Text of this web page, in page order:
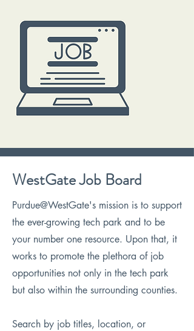
WestGate Job Board
Purdue@WestGate's mission is to support
the ever-growing tech park and to be
your number one resource. Upon that, it
works to promote the plethora of job
opportunities not only in the tech park
but also within the surrounding counties.
Search by job titles, location, or